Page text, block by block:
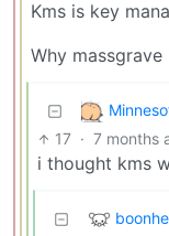
Kms is key
Why
17 · 7 months
i thought kms